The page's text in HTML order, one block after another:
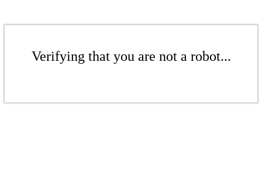
Verifying that you are not a robot...